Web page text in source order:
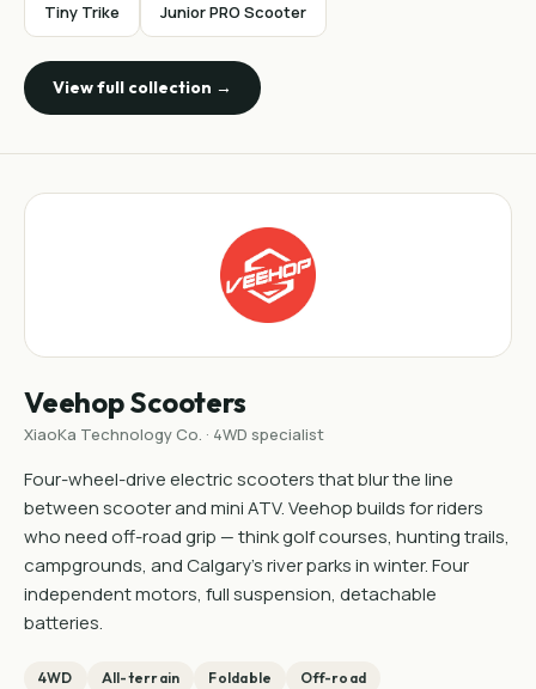
Tiny Trike Junior PRO Scooter
View full collection →
Veehop Scooters
XiaoKa Technology Co. · 4WD specialist
Four-wheel-drive electric scooters that blur the line
between scooter and mini ATV. Veehop builds for riders
who need off-road grip — think golf courses, hunting trails,
campgrounds, and Calgary's river parks in winter. Four
independent motors, full suspension, detachable
batteries.
4WD All-terrain Foldable Off-road